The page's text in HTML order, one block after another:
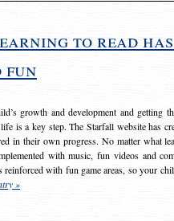
to read
fun
growth and development and getting
is a key step. The Starfall website has
in their own progress. No matter what
with music, fun videos and
with fun game areas, so your
»